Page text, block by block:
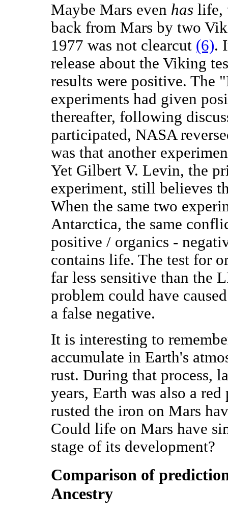
Maybe Mars even has life,
back from Mars by two
1977 was not clearcut (6).
release about the Viking
results were positive. The
experiments had given
thereafter, following
participated, NASA
was that another
Yet Gilbert V. Levin, the
experiment, still believes
When the same two
Antarctica, the same
positive / organics -
contains life. The test for
far less sensitive than the
problem could have
a false negative.
It is interesting to
accumulate in Earth's
rust. During that process,
years, Earth was also a
rusted the iron on Mars
Could life on Mars have
stage of its development?
Comparison of
Ancestry